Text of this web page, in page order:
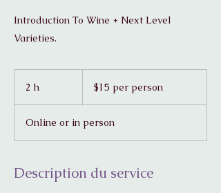
Introduction To Wine + Next Level
Varieties.
2 h
person
$15 per person
Online or in person
Description du service